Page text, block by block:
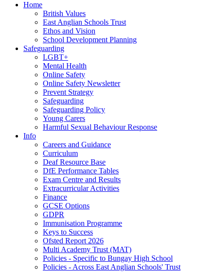
Home
British Values
East Anglian Schools Trust
Ethos and Vision
School Development Planning
Safeguarding
LGBT+
Mental Health
Online Safety
Online Safety Newsletter
Prevent Strategy
Safeguarding
Safeguarding Policy
Young Carers
Harmful Sexual Behaviour Response
Info
Careers and Guidance
Curriculum
Deaf Resource Base
DfE Performance Tables
Exam Centre and Results
Extracurricular Activities
Finance
GCSE Options
GDPR
Immunisation Programme
Keys to Success
Ofsted Report 2026
Multi Academy Trust (MAT)
Policies - Specific to Bungay High School
Policies - Across East Anglian Schools' Trust